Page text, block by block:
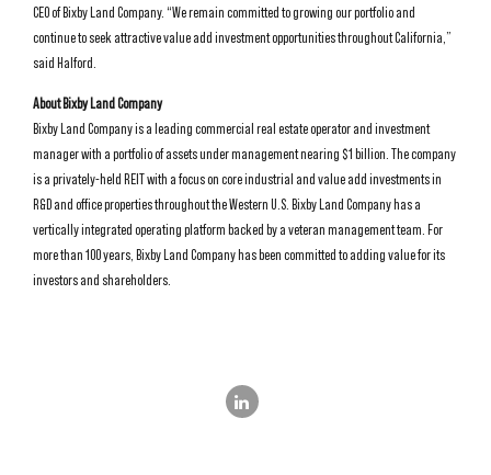
CEO of Bixby Land Company. “We remain committed to growing our portfolio and
continue to seek attractive value add investment opportunities throughout California,”
said Halford.
About Bixby Land Company
Bixby Land Company is a leading commercial real estate operator and investment
manager with a portfolio of assets under management nearing $1 billion. The company
is a privately-held REIT with a focus on core industrial and value add investments in
R&D and office properties throughout the Western U.S. Bixby Land Company has a
vertically integrated operating platform backed by a veteran management team. For
more than 100 years, Bixby Land Company has been committed to adding value for its
investors and shareholders.